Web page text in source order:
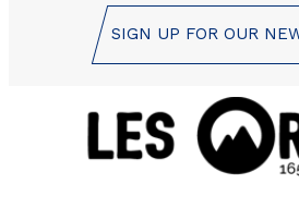
SIGN UP FOR OUR